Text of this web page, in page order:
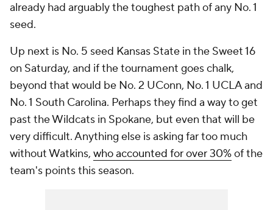
already had arguably the toughest path of any No. 1
seed.
Up next is No. 5 seed Kansas State in the Sweet 16
on Saturday, and if the tournament goes chalk,
beyond that would be No. 2 UConn, No. 1 UCLA and
No. 1 South Carolina. Perhaps they find a way to get
past the Wildcats in Spokane, but even that will be
very difficult. Anything else is asking far too much
without Watkins, who accounted for over 30%of the
team's points this season.